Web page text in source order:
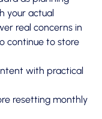
your actual
real concerns in
continue to store
with practical
resetting monthly